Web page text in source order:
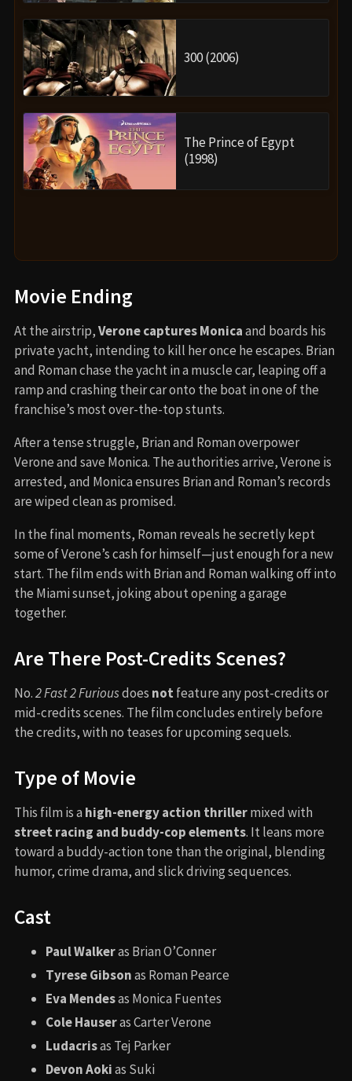
300 (2006)
The Prince of Egypt
(1998)
Movie Ending
At the airstrip,Verone captures Monicaand boards his
private yacht, intending to kill her once he escapes. Brian
and Roman chase the yacht in a muscle car, leaping off a
ramp and crashing their car onto the boat in one of the
franchise’s most over-the-top stunts.
After a tense struggle, Brian and Roman overpower
Verone and save Monica. The authorities arrive, Verone is
arrested, and Monica ensures Brian and Roman’s records
are wiped clean as promised.
In the final moments, Roman reveals he secretly kept
some of Verone’s cash for himself—just enough for a new
start. The film ends with Brian and Roman walking off into
the Miami sunset, joking about opening a garage
together.
Are There Post-Credits Scenes?
No.2 Fast 2 Furiousdoes not feature any post-credits or
mid-credits scenes. The film concludes entirely before
the credits, with no teases for upcoming sequels.
Type of Movie
This film is a high-energy action thrillermixed with
street racing and buddy-cop elements. It leans more
toward a buddy-action tone than the original, blending
humor, crime drama, and slick driving sequences.
Cast
Paul Walkeras Brian O’Conner
Tyrese Gibsonas Roman Pearce
Eva Mendesas Monica Fuentes
Cole Hauseras Carter Verone
Ludacrisas Tej Parker
Devon Aokias Suki